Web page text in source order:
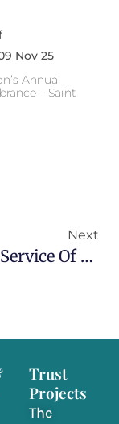
Nov 25
Annual
– Saint
Next
Annual Service Of Remembrance – 09 Nov 25
Trust
Projects
The